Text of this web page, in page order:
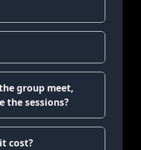
group meet,
the sessions?
cost?